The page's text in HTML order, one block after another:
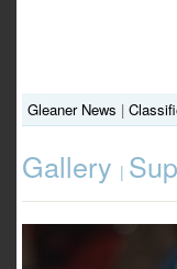
Gleaner News |
Gallery |